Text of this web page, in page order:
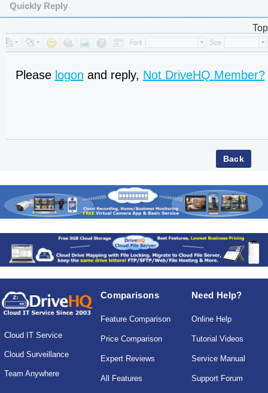
Quickly Reply
Top
Please logon and reply, Not DriveHQ Member?
Cloud IT Service
Cloud Surveillance
Team Anywhere
Comparisons
Feature Comparison
Price Comparison
Expert Reviews
All Features
Need Help?
Online Help
Tutorial Videos
Service Manual
Support Forum